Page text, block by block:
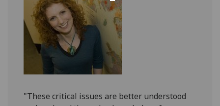
"These critical issues are better understood